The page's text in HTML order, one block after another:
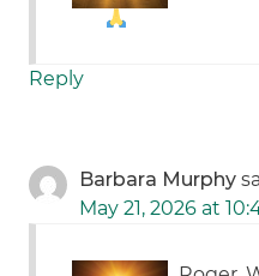
Reply
Barbara Murphy
May 21, 2026 at